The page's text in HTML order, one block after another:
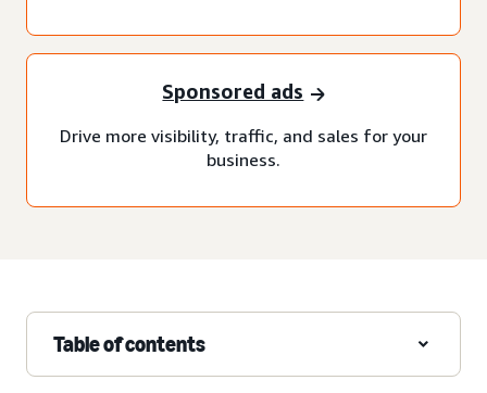
Sponsored ads
Drive more visibility, traffic, and sales for your
business.
Table of contents